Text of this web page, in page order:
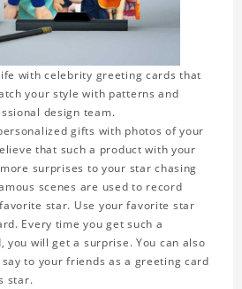
with celebrity greeting cards that
your style with patterns and
design team.
gifts with photos of your
that such a product with your
surprises to your star chasing
scenes are used to record
star. Use your favorite star
Every time you get such a
you will get a surprise. You can also
to your friends as a greeting card
star.